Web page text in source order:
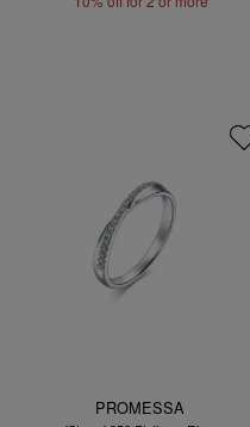
PROMESSA